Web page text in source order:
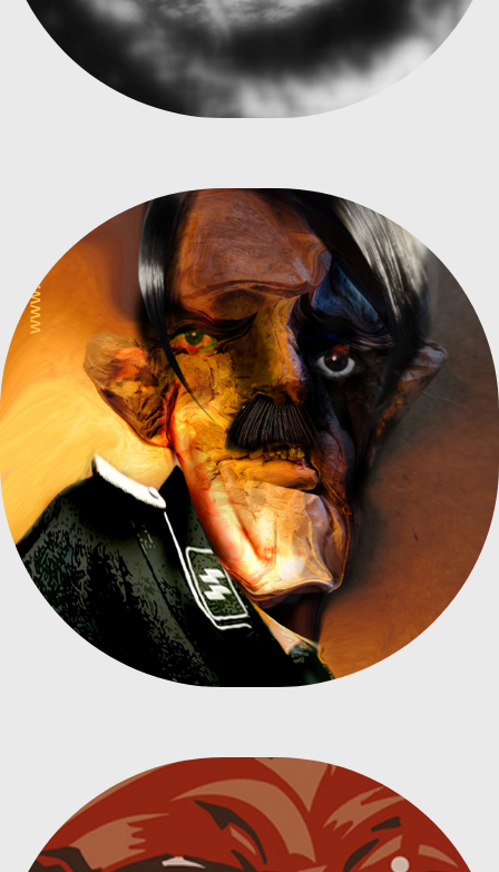
CRUMPLED PAPER - ADOLF HITLER